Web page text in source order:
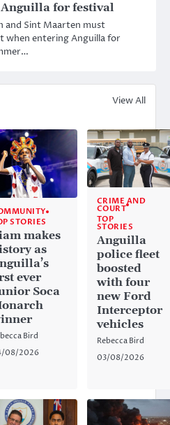
for festival
and Sint Maarten must
when entering Anguilla for
View All
STORIES
makes
as
ever
Soca
Bird
08/2026
CRIME AND
COURT
TOP
STORIES
Anguilla
police fleet
boosted
with four
new Ford
Interceptor
vehicles
Rebecca Bird
03/08/2026